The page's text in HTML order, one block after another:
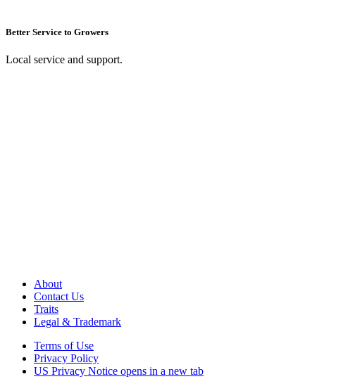
Better Service to Growers
Local service and support.
About
Contact Us
Traits
Legal & Trademark
Terms of Use
Privacy Policy
US Privacy Notice opens in a new tab